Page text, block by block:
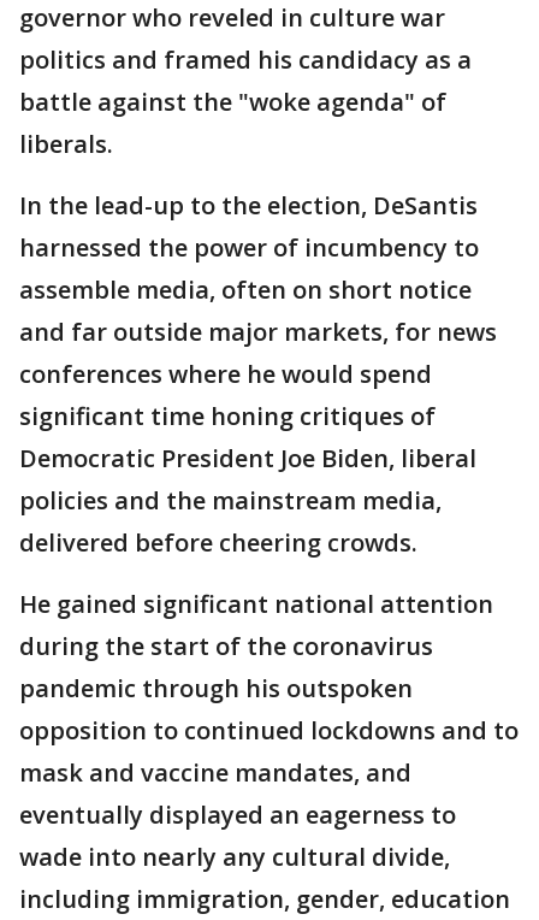
governor who reveled in culture war
politics and framed his candidacy as a
battle against the "woke agenda" of
liberals.
In the lead-up to the election, DeSantis
harnessed the power of incumbency to
assemble media, often on short notice
and far outside major markets, for news
conferences where he would spend
significant time honing critiques of
Democratic President Joe Biden, liberal
policies and the mainstream media,
delivered before cheering crowds.
He gained significant national attention
during the start of the coronavirus
pandemic through his outspoken
opposition to continued lockdowns and to
mask and vaccine mandates, and
eventually displayed an eagerness to
wade into nearly any cultural divide,
including immigration, gender, education